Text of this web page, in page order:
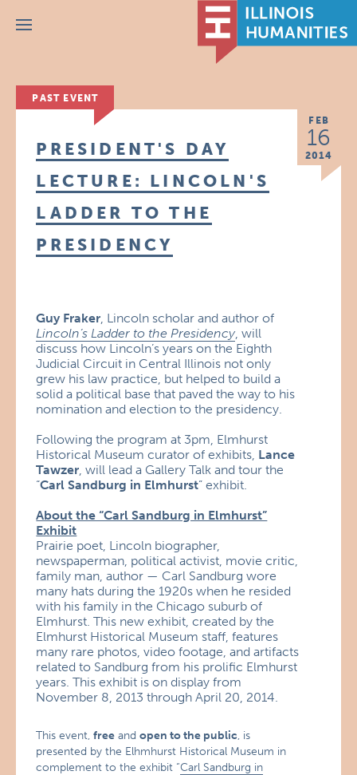
Menu
PAST EVENT
FEB
16
2014
PRESIDENT'S DAY
LECTURE: LINCOLN'S
LADDER TO THE
PRESIDENCY
Guy Fraker, Lincoln scholar and author of
Lincoln’s Ladder to the Presidency, will
discuss how Lincoln’s years on the Eighth
Judicial Circuit in Central Illinois not only
grew his law practice, but helped to build a
solid a political base that paved the way to his
nomination and election to the presidency.
Following the program at 3pm, Elmhurst
Historical Museum curator of exhibits, Lance
Tawzer, will lead a Gallery Talk and tour the
“Carl Sandburg in Elmhurst” exhibit.
About the “Carl Sandburg in Elmhurst”
Exhibit
Prairie poet, Lincoln biographer,
newspaperman, political activist, movie critic,
family man, author — Carl Sandburg wore
many hats during the 1920s when he resided
with his family in the Chicago suburb of
Elmhurst. This new exhibit, created by the
Elmhurst Historical Museum staff, features
many rare photos, video footage, and artifacts
related to Sandburg from his prolific Elmhurst
years. This exhibit is on display from
November 8, 2013 through April 20, 2014.
This event,free andopen to the public, is
presented by the Elhmhurst Historical Museum in
complement to the exhibit “Carl Sandburg in